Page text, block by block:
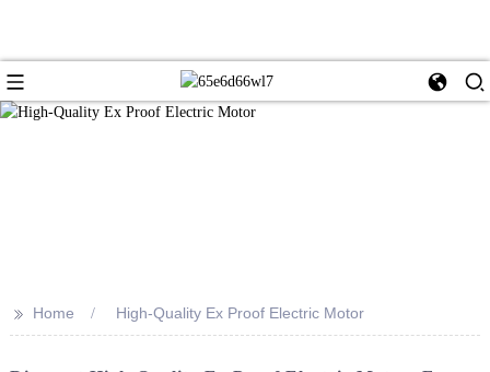
>> Home High-Quality Ex Proof Electric Motor